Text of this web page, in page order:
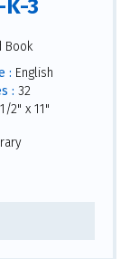
K-3
Book
: English
: 32
2" x 11"